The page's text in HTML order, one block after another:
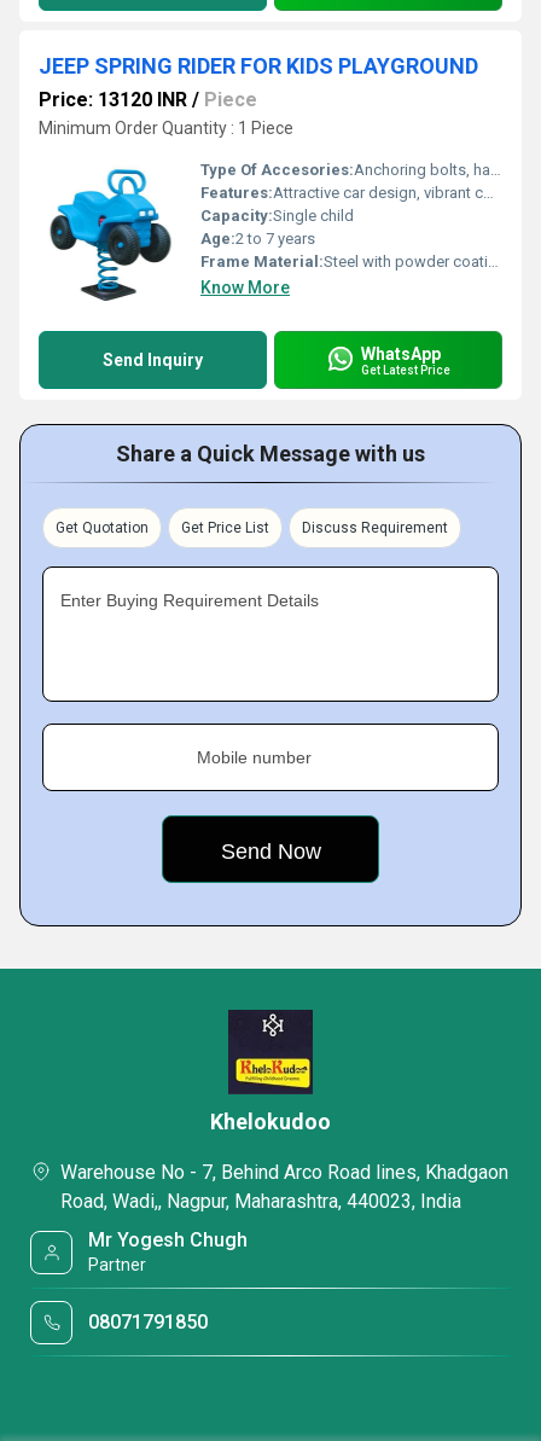
JEEP SPRING RIDER FOR KIDS PLAYGROUND
Price: 13120 INR / Piece
Minimum Order Quantity : 1 Piece
Type Of Accesories:Anchoring bolts, handles, footrests
Features:Attractive car design, vibrant color, durable, maintenance-free, ergonomic seat and handles
Capacity:Single child
Age:2 to 7 years
Frame Material:Steel with powder coating for corrosion resistance
Know More
Send Inquiry WhatsApp
Get Latest Price
Share a Quick Message with us
Get Quotation Get Price List Discuss Requirement
Enter Buying Requirement Details
Mobile number
Khelokudoo
Warehouse No - 7, Behind Arco Road lines, Khadgaon
Road, Wadi,, Nagpur, Maharashtra, 440023, India
Mr Yogesh Chugh
Partner
08071791850